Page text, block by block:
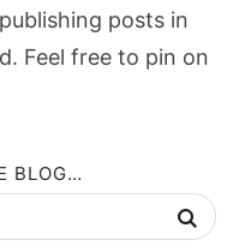
posts in
Feel free to pin on
BLOG…